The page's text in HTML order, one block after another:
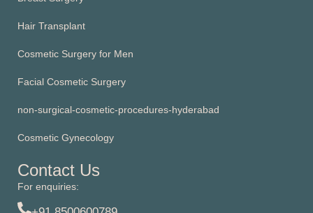
Hair Transplant
Cosmetic Surgery for Men
Facial Cosmetic Surgery
non-surgical-cosmetic-procedures-hyderabad
Cosmetic Gynecology
Contact Us
For enquiries: